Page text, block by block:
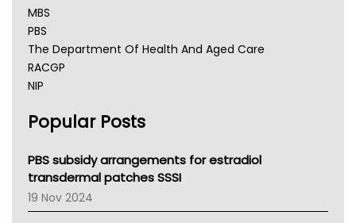
MBS
PBS
The Department Of Health And Aged Care
RACGP
NIP
NSW Health
Victoria Health
Tasmania News
Western Australia
SA Health
Popular Posts
PBS subsidy arrangements for estradiol
transdermal patches SSSI
19 Nov 2024